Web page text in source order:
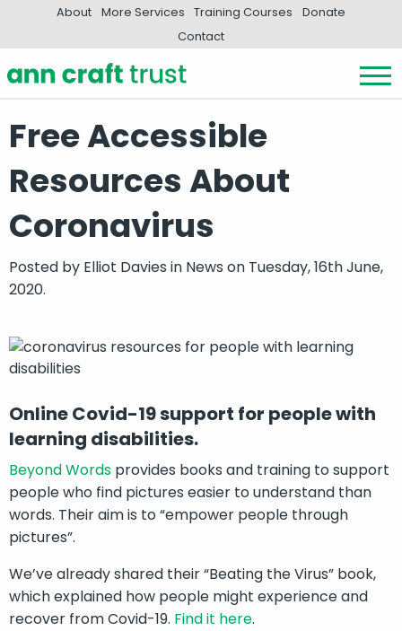
About More Services Training Courses
Donate
Contact
Free Accessible
Resources About
Coronavirus
Posted by Elliot Davies in News on Tuesday, 16th June,
2020.
Online Covid-19 support for people with
learning disabilities.
Beyond Words provides books and training to support
people who find pictures easier to understand than
words. Their aim is to “empower people through
pictures”.
We’ve already shared their “Beating the Virus” book,
which explained how people might experience and
recover from Covid-19. Find it here.